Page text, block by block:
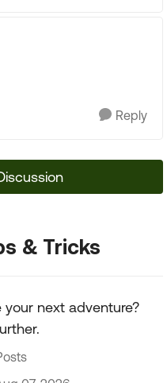
Reply
& Tricks
next adventure?